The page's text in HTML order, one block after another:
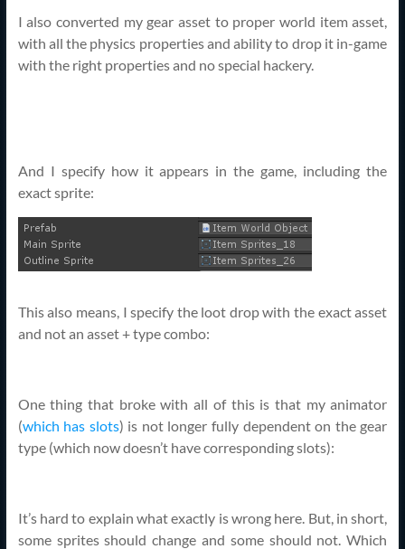
I also converted my gear asset to proper world item asset,
with all the physics properties and ability to drop it in-game
with the right properties and no special hackery.
And I specify how it appears in the game, including the
exact sprite:
This also means, I specify the loot drop with the exact asset
and not an asset + type combo:
One thing that broke with all of this is that my animator
(which has slots) is not longer fully dependent on the gear
type (which now doesn’t have corresponding slots):
It’s hard to explain what exactly is wrong here. But, in short,
some sprites should change and some should not. Which